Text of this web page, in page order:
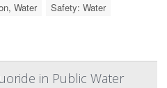
Water Safety: Water
in Public Water